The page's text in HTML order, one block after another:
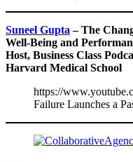
Suneel Gupta – The
Well-Being and
Host, Business Class
Harvard Medical School
https://
Failure Launches a